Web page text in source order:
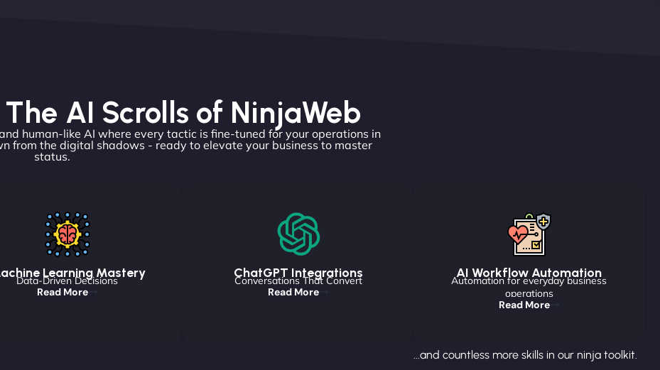
The AI Scrolls of NinjaWeb
human-like AI where every tactic is fine-tuned for your operations in
from the digital shadows - ready to elevate your business to master
status.
Learning Mastery
Data-Driven Decisions
Read More
ChatGPT Integrations
Conversations That Convert
Read More
AI Workflow Automation
Automation for everyday business
operations
Read More
...and countless more skills in our ninja toolkit.